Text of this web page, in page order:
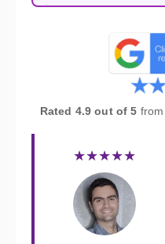
Rated 4.9 out of 5
★★★★★